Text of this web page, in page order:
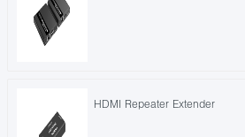
HDMI Repeater Extender